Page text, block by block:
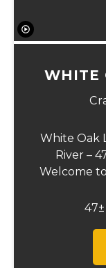
WHITE
White Oak
River –
Welcome
covered